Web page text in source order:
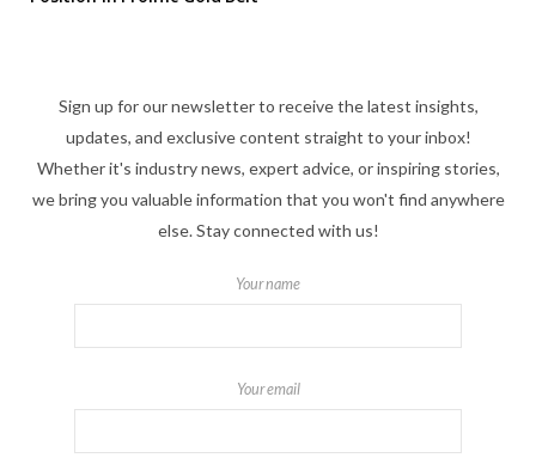
Sign up for our newsletter to receive the latest insights,
updates, and exclusive content straight to your inbox!
Whether it's industry news, expert advice, or inspiring stories,
we bring you valuable information that you won't find anywhere
else. Stay connected with us!
Your name
Your email